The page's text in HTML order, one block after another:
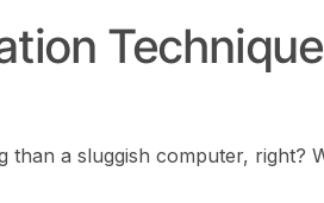
than a sluggish computer, right?